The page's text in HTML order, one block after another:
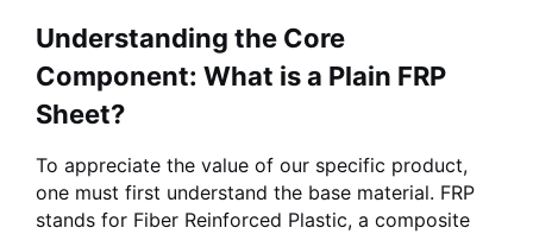
Understanding the Core
Component: What is a Plain FRP
Sheet?
To appreciate the value of our specific product,
one must first understand the base material. FRP
stands for Fiber Reinforced Plastic, a composite